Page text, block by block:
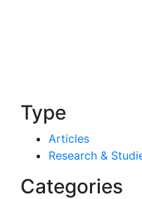
Type
Articles
Research &
Categories